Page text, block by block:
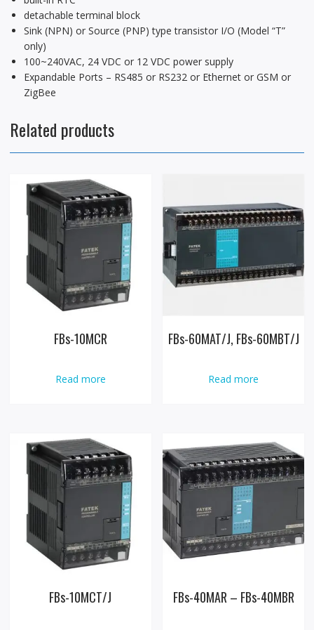
detachable terminal block
Sink (NPN) or Source (PNP) type transistor I/O (Model “T”
only)
100~240VAC, 24 VDC or 12 VDC power supply
Expandable Ports – RS485 or RS232 or Ethernet or GSM or
ZigBee
Related products
FBs-10MCR
Read more
FBs-60MAT/J, FBs-60MBT/J
Read more
FBs-10MCT/J FBs-40MAR – FBs-40MBR